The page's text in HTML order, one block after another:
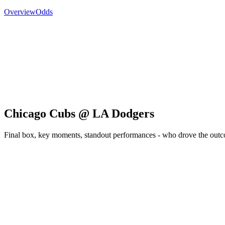
OverviewOdds
Chicago Cubs @ LA Dodgers
Final box, key moments, standout performances - who drove the